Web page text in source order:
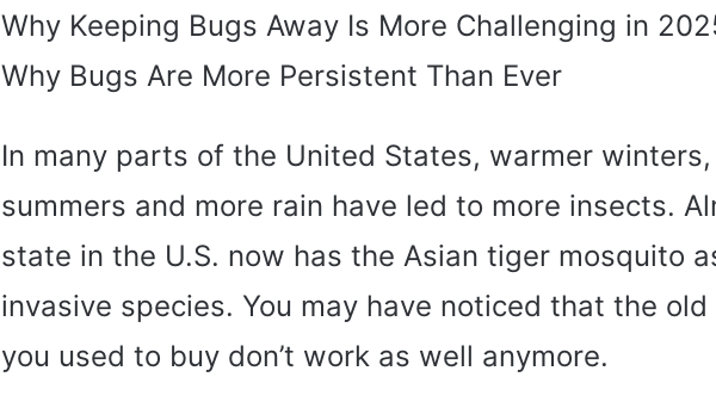
Why Keeping Bugs Away Is More Challenging in
Why Bugs Are More Persistent Than Ever
In many parts of the United States, warmer
summers and more rain have led to more insects.
state in the U.S. now has the Asian tiger mosquito
invasive species. You may have noticed that the
you used to buy don’t work as well anymore.